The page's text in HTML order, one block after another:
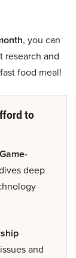
, you can
research and
food meal!
to
deep
and